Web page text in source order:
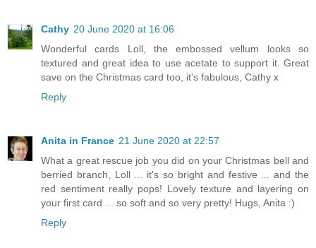
Cathy 20 June 2020 at 16:06
Wonderful cards Loll, the embossed vellum looks so
textured and great idea to use acetate to support it. Great
save on the Christmas card too, it's fabulous, Cathy x
Reply
Anita in France 21 June 2020 at 22:57
What a great rescue job you did on your Christmas bell and
berried branch, Loll ... it's so bright and festive ... and the
red sentiment really pops! Lovely texture and layering on
your first card ... so soft and so very pretty! Hugs, Anita :)
Reply